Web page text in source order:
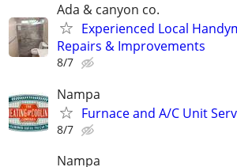
Ada & canyon co.
Experienced Local
Repairs & Improvements
8/7
Nampa
Furnace and A/C Unit
8/7
Nampa